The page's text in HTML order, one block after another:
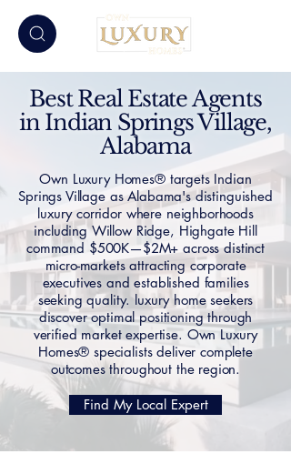
Best Real Estate Agents
in Indian Springs Village,
Alabama
Own Luxury Homes® targets Indian
Springs Village as Alabama's distinguished
luxury corridor where neighborhoods
including Willow Ridge, Highgate Hill
command $500K—$2M+ across distinct
micro-markets attracting corporate
executives and established families
seeking quality. luxury home seekers
discover optimal positioning through
verified market expertise. Own Luxury
Homes® specialists deliver complete
outcomes throughout the region.
Find My Local Expert